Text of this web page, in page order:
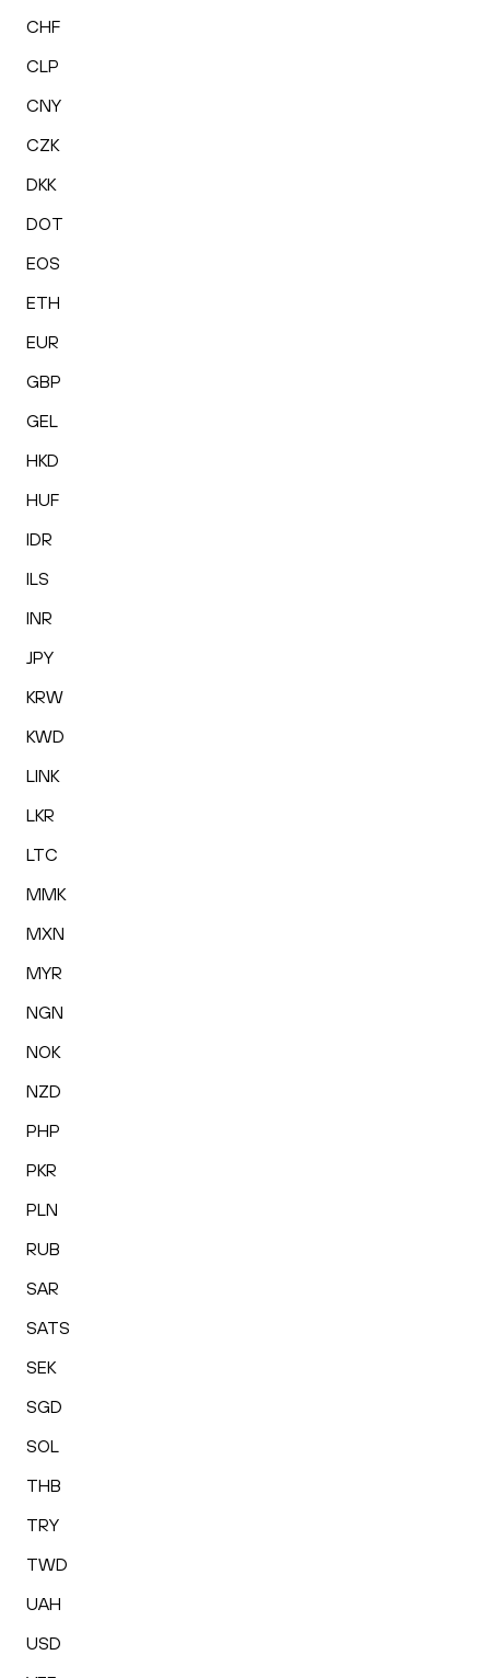
CHF
CLP
CNY
CZK
DKK
DOT
EOS
ETH
EUR
GBP
GEL
HKD
HUF
IDR
ILS
INR
JPY
KRW
KWD
LINK
LKR
LTC
MMK
MXN
MYR
NGN
NOK
NZD
PHP
PKR
PLN
RUB
SAR
SATS
SEK
SGD
SOL
THB
TRY
TWD
UAH
USD